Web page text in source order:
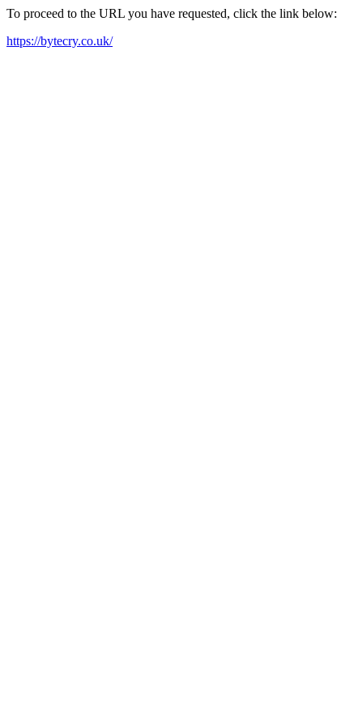
To proceed to the URL you have requested, click the link below:
https://bytecry.co.uk/